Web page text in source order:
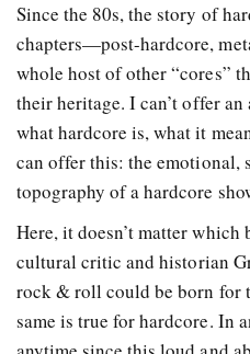
Since the 80s, the story of
chapters—post-hardcore,
whole host of other “cores”
their heritage. I can’t offer
what hardcore is, what it
can offer this: the emotional,
topography of a hardcore
Here, it doesn’t matter
cultural critic and historian
rock & roll could be born for
same is true for hardcore. In